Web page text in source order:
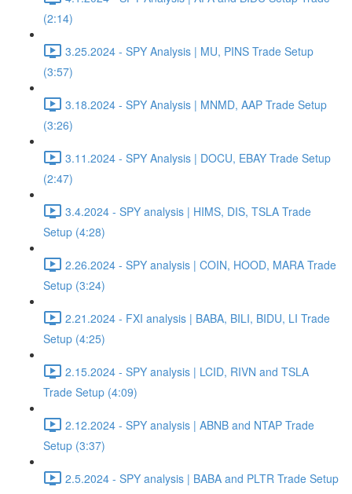
(2:14)
3.25.2024 - SPY Analysis | MU, PINS Trade Setup
(3:57)
3.18.2024 - SPY Analysis | MNMD, AAP Trade Setup
(3:26)
3.11.2024 - SPY Analysis | DOCU, EBAY Trade Setup
(2:47)
3.4.2024 - SPY analysis | HIMS, DIS, TSLA Trade
Setup (4:28)
2.26.2024 - SPY analysis | COIN, HOOD, MARA Trade
Setup (3:24)
2.21.2024 - FXI analysis | BABA, BILI, BIDU, LI Trade
Setup (4:25)
2.15.2024 - SPY analysis | LCID, RIVN and TSLA
Trade Setup (4:09)
2.12.2024 - SPY analysis | ABNB and NTAP Trade
Setup (3:37)
2.5.2024 - SPY analysis | BABA and PLTR Trade Setup